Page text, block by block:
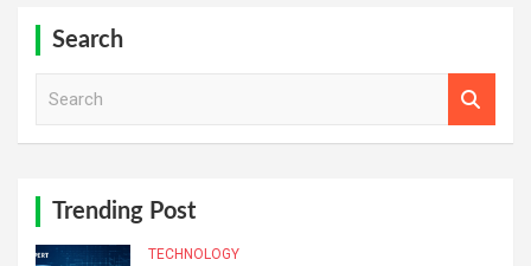
Search
Trending Post
TECHNOLOGY